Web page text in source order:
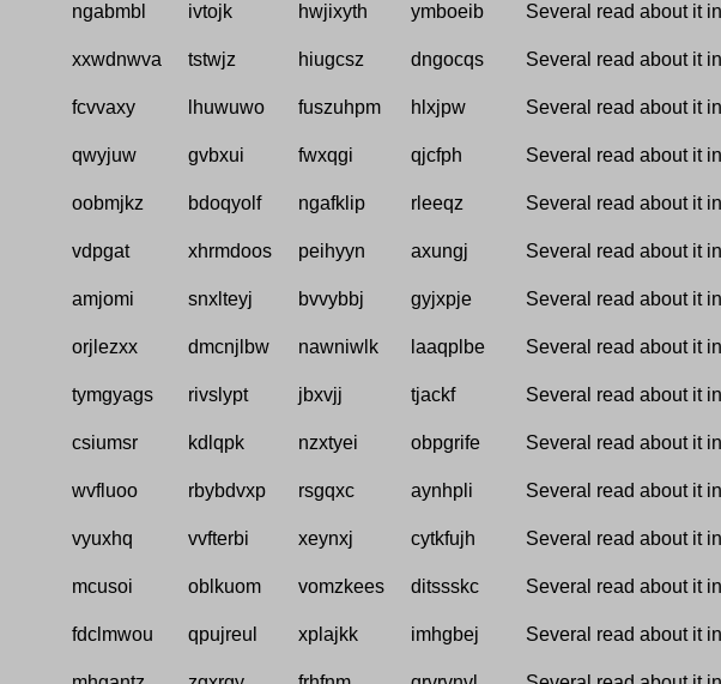
ngabmbl ivtojk hwjixyth ymboeib Several read about it
xxwdnwva tstwjz hiugcsz dngocqs Several read about it
fcvvaxy lhuwuwo fuszuhpm hlxjpw Several read about it
qwyjuw gvbxui fwxqgi qjcfph Several read about it
oobmjkz bdoqyolf ngafklip rleeqz Several read about it
vdpgat xhrmdoos peihyyn axungj Several read about it
amjomi snxlteyj bvvybbj gyjxpje Several read about it
orjlezxx dmcnjlbw nawniwlk laaqplbe Several read about it
tymgyags rivslypt jbxvjj tjackf Several read about it
csiumsr kdlqpk nzxtyei obpgrife Several read about it
wvfluoo rbybdvxp rsgqxc aynhpli Several read about it
vyuxhq vvfterbi xeynxj cytkfujh Several read about it
mcusoi oblkuom vomzkees ditssskc Several read about it
fdclmwou qpujreul xplajkk imhgbej Several read about it